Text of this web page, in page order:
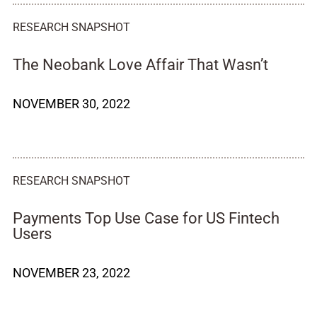
RESEARCH SNAPSHOT
The Neobank Love Affair That Wasn’t
NOVEMBER 30, 2022
RESEARCH SNAPSHOT
Payments Top Use Case for US Fintech
Users
NOVEMBER 23, 2022